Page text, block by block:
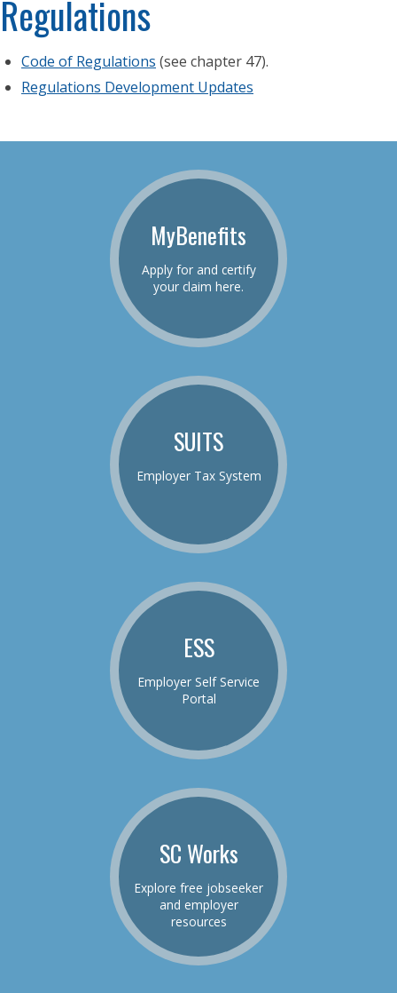
Regulations
Code of Regulations (see chapter 47).
Regulations Development Updates
MyBenefits
Apply for and certify
your claim here.
SUITS
Employer Tax System
ESS
Employer Self Service
Portal
SC Works
Explore free jobseeker
and employer
resources